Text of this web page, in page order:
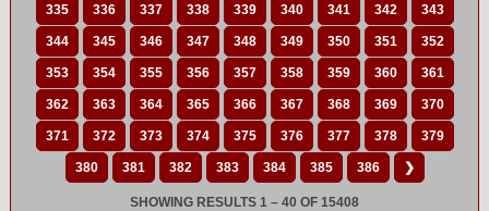
335 336 337 338 339 340 341 342 343
344 345 346 347 348 349 350 351 352
353 354 355 356 357 358 359 360 361
362 363 364 365 366 367 368 369 370
371 372 373 374 375 376 377 378 379
380 381 382 383 384 385 386 ❯
SHOWING RESULTS 1 – 40 OF 15408